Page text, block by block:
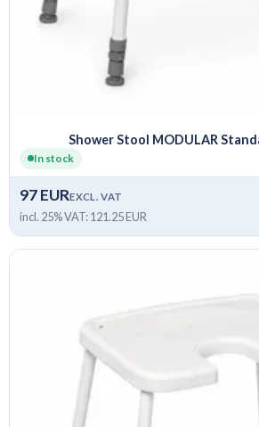
Shower Stool MODULAR
In stock
97 EUREXCL. VAT
incl. 25% VAT: 121.25 EUR